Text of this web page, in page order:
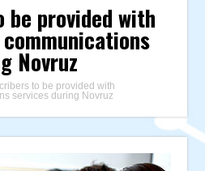
be provided with
Novruz
to be provided with
services during Novruz